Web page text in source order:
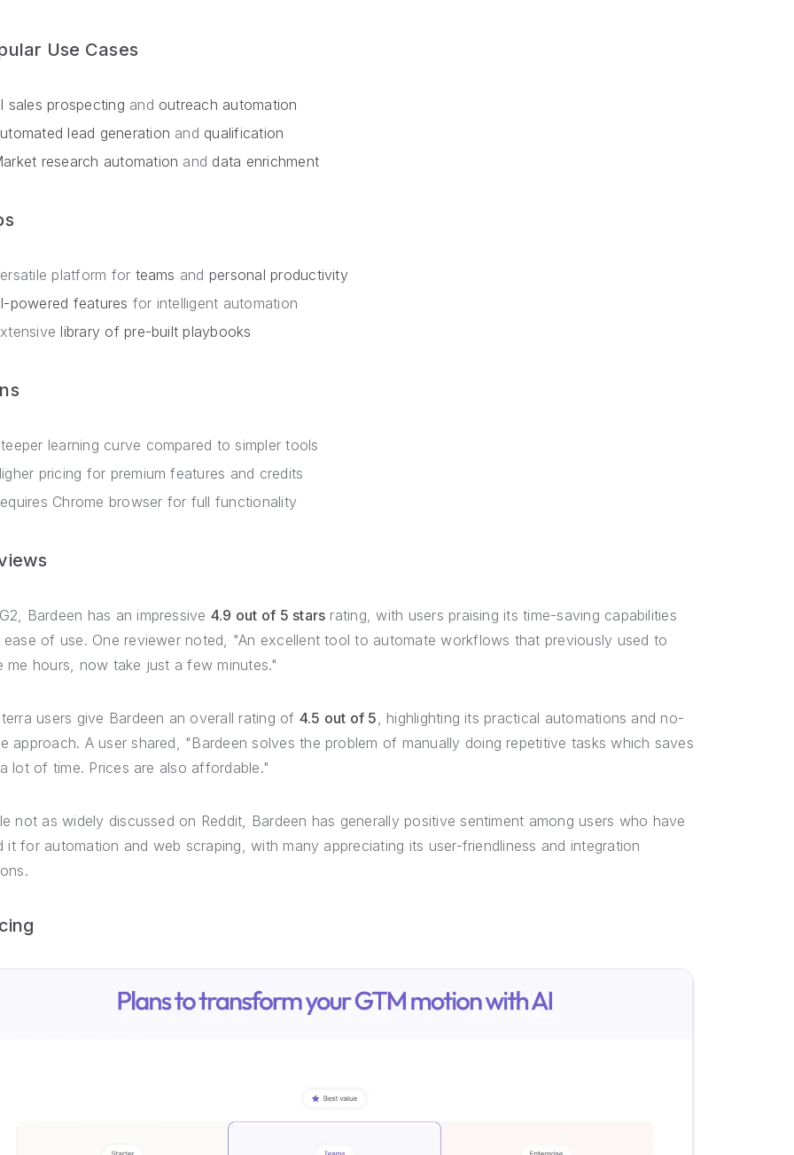
Use Cases
sales prospecting and outreach automation
lead generation and qualification
research automation and data enrichment
platform for teams and personal productivity
powered features for intelligent automation
library of pre-built playbooks
learning curve compared to simpler tools
pricing for premium features and credits
Chrome browser for full functionality
Bardeen has an impressive 4.9 out of 5 stars rating, with users praising its time-saving capabilities
ease of use. One reviewer noted, "An excellent tool to automate workflows that previously used to
me hours, now take just a few minutes."
users give Bardeen an overall rating of 4.5 out of 5 , highlighting its practical automations and no-
approach. A user shared, "Bardeen solves the problem of manually doing repetitive tasks which saves
lot of time. Prices are also affordable."
not as widely discussed on Reddit, Bardeen has generally positive sentiment among users who have
it for automation and web scraping, with many appreciating its user-friendliness and integration